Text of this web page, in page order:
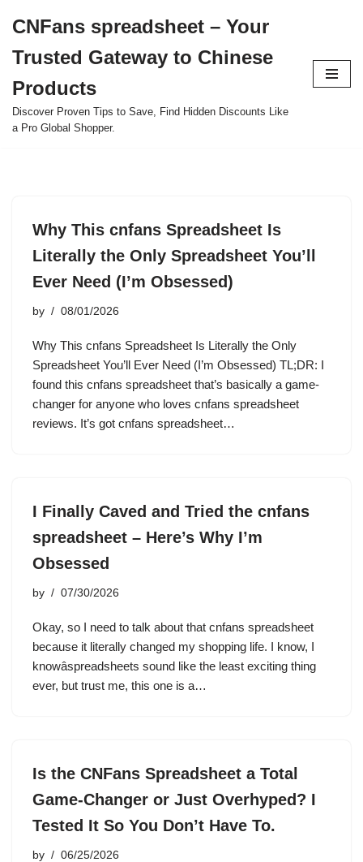
to
content
CNFans spreadsheet – Your
Trusted Gateway to Chinese
Products
Discover Proven Tips to Save, Find Hidden Discounts Like
a Pro Global Shopper.
Why This cnfans Spreadsheet Is
Literally the Only Spreadsheet You’ll
Ever Need (I’m Obsessed)
by 08/01/2026
Why This cnfans Spreadsheet Is Literally the Only
Spreadsheet You’ll Ever Need (I’m Obsessed) TL;DR: I
found this cnfans spreadsheet that’s basically a game-
changer for anyone who loves cnfans spreadsheet
reviews. It’s got cnfans spreadsheet…
I Finally Caved and Tried the cnfans
spreadsheet – Here’s Why I’m
Obsessed
by 07/30/2026
Okay, so I need to talk about that cnfans spreadsheet
because it literally changed my shopping life. I know, I
knowâspreadsheets sound like the least exciting thing
ever, but trust me, this one is a…
Is the CNFans Spreadsheet a Total
Game-Changer or Just Overhyped? I
Tested It So You Don’t Have To.
by 06/25/2026